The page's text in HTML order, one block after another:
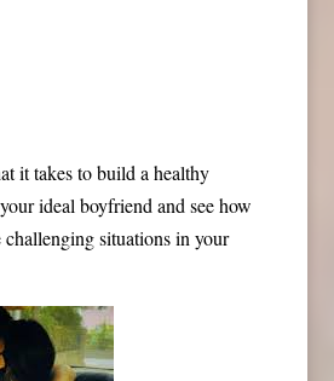
it takes to build a healthy
ideal boyfriend and see how
challenging situations in your